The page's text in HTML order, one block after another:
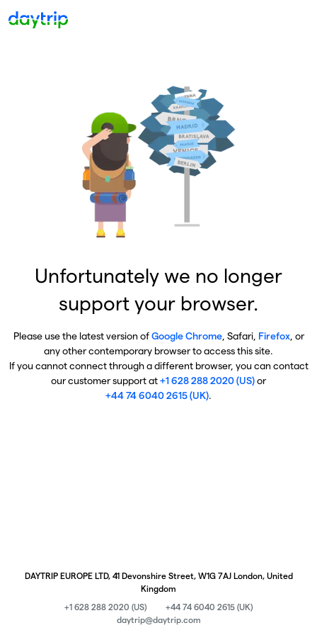
Unfortunately we no longer
support your browser.
Please use the latest version ofGoogle Chrome, Safari, Firefox, or
any other contemporary browser to access this site.
If you cannot connect through a different browser, you can contact
our customer support at+1 628 288 2020 (US)or
+44 74 6040 2615 (UK).
DAYTRIP EUROPE LTD, 41 Devonshire Street, W1G 7AJ London, United
Kingdom
+1 628 288 2020 (US)
+44 74 6040 2615 (UK)
daytrip@daytrip.com